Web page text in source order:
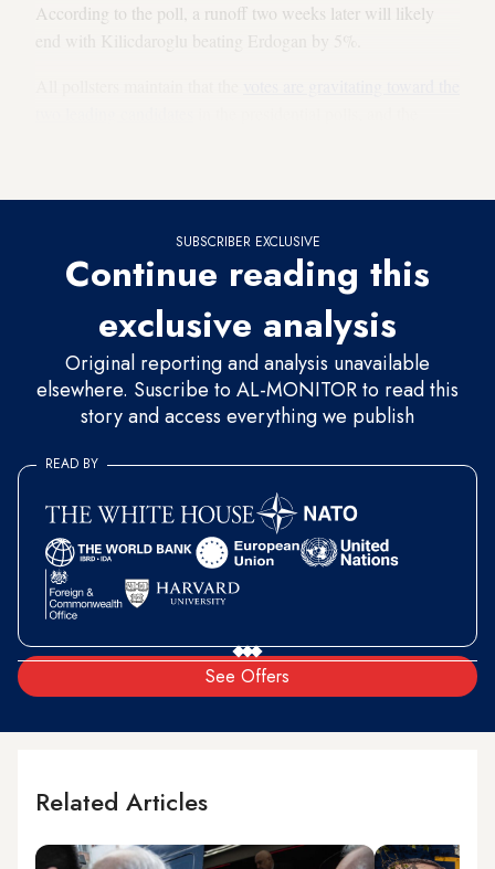
According to the poll, a runoff two weeks later will likely
end with Kilicdaroglu beating Erdogan by 5%.
SUBSCRIBER EXCLUSIVE
Continue reading this
exclusive analysis
Original reporting and analysis unavailable
elsewhere. Suscribe to AL-MONITOR to read this
story and access everything we publish
See Offers
READ BY
Related Articles